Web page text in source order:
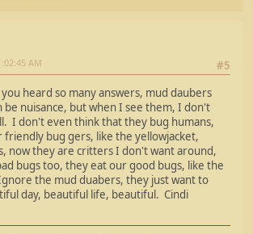
#5
AM
heard so many answers, mud daubers
be nuisance, but when I see them, I don't
I don't even think that they bug humans,
bug gers, like the yellowjacket,
now they are critters I don't want around,
bugs too, they eat our good bugs, like the
the mud duabers, they just want to
day, beautiful life, beautiful. Cindi